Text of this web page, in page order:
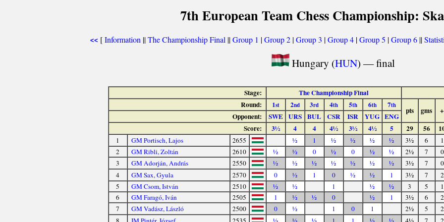
7th European Team Chess Championship:
<< [Information ||The Championship Final ||Group 1 |Group 2|Group 3 |Group 4|Group 5 |Group 6||
Hungary (HUN) — final
Stage:
The Championship Final
Round:
1st 2nd 3rd 4th 5th 6th 7th
pts gms +
Opponent: SWE URS BUL CSR ISR YUG ENG
Score:
3½ 4 4 4½ 3½ 4½ 5 29 56
1 GM Portisch, Lajos 2655 ½ 1 ½ ½ ½ ½ 3½ 6
1
2
GM Ribli, Zoltán 2610 ½ ½ 0 ½ 0 ½ ½ 2½ 7
0
3
GM Adorján, András 2550 ½ ½ ½ ½ ½ ½ ½ 3½ 7
0
4
GM Sax, Gyula 2570 0 ½ 1 0 ½ ½ 1 3½ 7
2
5
GM Csom, István 2510 ½ ½ 1 ½ ½ 3 5
1
6
GM Faragó, Iván 2505 1 ½ ½ 0 ½ 1 3½ 6
2
7
GM Vadász, László 2500 0 ½ 1 0 1 2½ 5
2